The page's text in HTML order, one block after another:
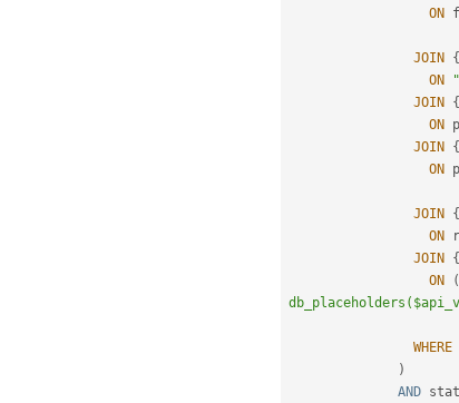
ON f
JOIN {
ON
JOIN
{
ON
JOIN
{
ON
JOIN {
ON r
JOIN
{
ON
(
WHERE
)
AND